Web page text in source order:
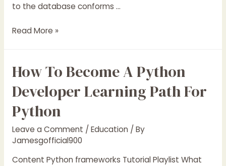
to the database conforms …
SQL
Tutorial
SQL
Server
with
Examples
2019
Read More »
How To Become A Python
Developer Learning Path For
Python
Leave a Comment / Education/ By
Jamesgofficial900
Content Python frameworks Tutorial Playlist What